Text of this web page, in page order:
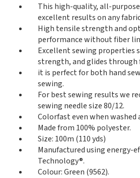
This high-quality, all-
excellent results on any
High tensile strength and
performance without fiber
Excellent sewing properties
strength, and glides
it is perfect for both hand
sewing.
For best sewing results we
sewing needle size 80/12.
Colorfast even when washed
Made from 100% polyester.
Size: 100m (110 yds)
Manufactured using energy-
Technology®.
Colour: Green (9562).